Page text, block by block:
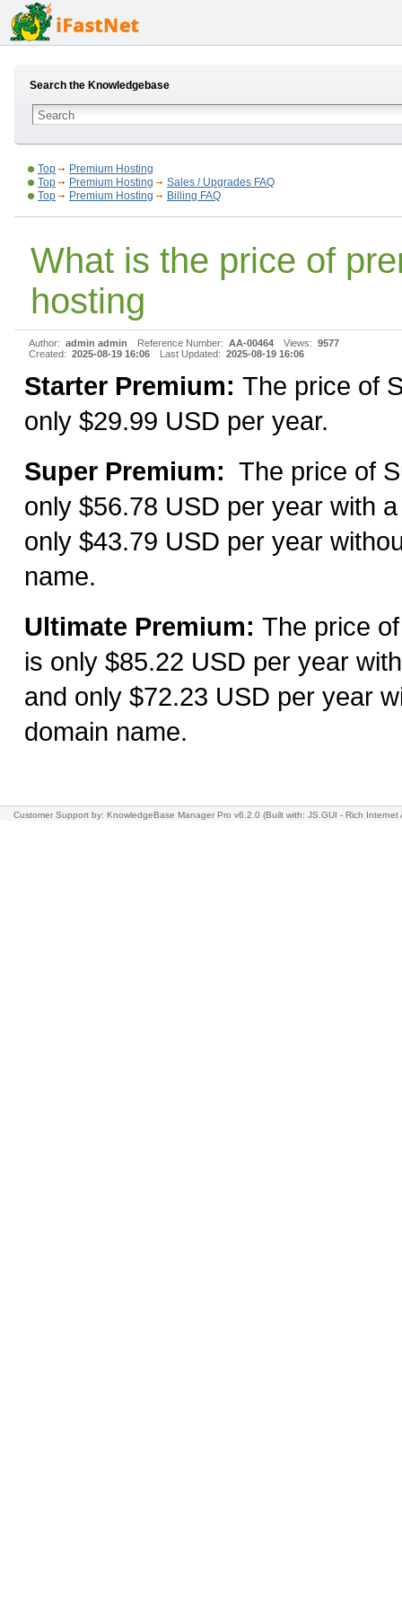
Search the Knowledgebase
Top
Premium Hosting
Top
Premium Hosting
Sales / Upgrades FAQ
Top
Premium Hosting Billing FAQ
What is the price of
hosting
Author: admin admin Reference Number: AA-00464 Views: 9577
Created: 2025-08-19 16:06 Last Updated: 2025-08-19 16:06
Starter Premium: The price of
only $29.99 USD per year.
Super Premium: The price of
only $56.78 USD per year with
only $43.79 USD per year
name.
Ultimate Premium: The price
is only $85.22 USD per year
and only $72.23 USD per year
domain name.
Customer Support by: KnowledgeBase Manager Pro v6.2.0 (Built with: JS.GUI - Rich Internet